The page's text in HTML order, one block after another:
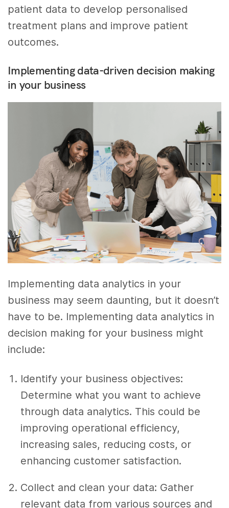
patient data to develop personalised
treatment plans and improve patient
outcomes.
Implementing data-driven decision making
in your business
Implementing data analytics in your
business may seem daunting, but it doesn’t
have to be. Implementing data analytics in
decision making for your business might
include:
Identify your business objectives:
Determine what you want to achieve
through data analytics. This could be
improving operational efficiency,
increasing sales, reducing costs, or
enhancing customer satisfaction.
Collect and clean your data: Gather
relevant data from various sources and